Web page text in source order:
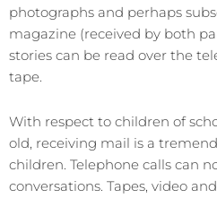
photographs and perhaps
magazine (received by both
stories can be read over the
tape.
With respect to children of
old, receiving mail is a
children. Telephone calls can
conversations. Tapes, video